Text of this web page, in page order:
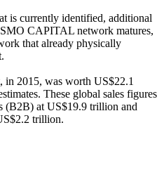
is currently identified, additional
CAPITAL network matures,
that already physically
in 2015, was worth US$22.1
These global sales figures
(B2B) at US$19.9 trillion and
trillion.